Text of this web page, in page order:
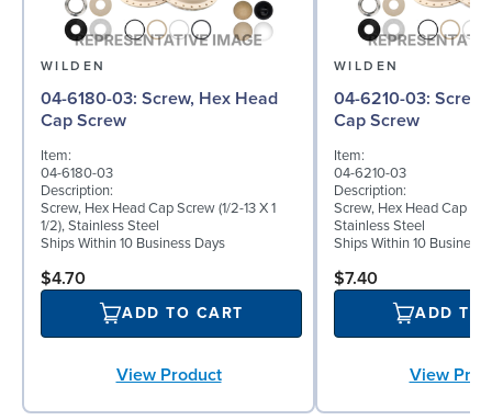
WILDEN
04-6180-03: Screw, Hex Head
Cap Screw
Item:
04-6180-03
Description:
Screw, Hex Head Cap Screw (1/2-13 X 1
1/2), Stainless Steel
Ships Within 10 Business Days
$4.70
ADD TO CART
View Product
WILDEN
04-6210-03: Screw, Hex Head
Cap Screw
Item:
04-6210-03
Description:
Screw, Hex Head Cap
Stainless Steel
Ships Within 10 Business
$7.40
ADD TO
View